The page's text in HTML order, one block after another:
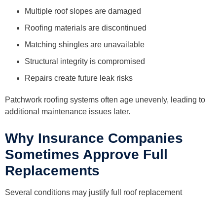
Multiple roof slopes are damaged
Roofing materials are discontinued
Matching shingles are unavailable
Structural integrity is compromised
Repairs create future leak risks
Patchwork roofing systems often age unevenly, leading to
additional maintenance issues later.
Why Insurance Companies
Sometimes Approve Full
Replacements
Several conditions may justify full roof replacement